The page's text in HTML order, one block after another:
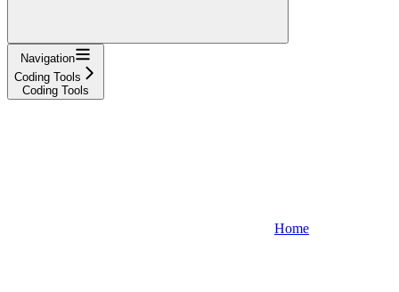
Navigation
Coding Tools
Coding Tools
Home